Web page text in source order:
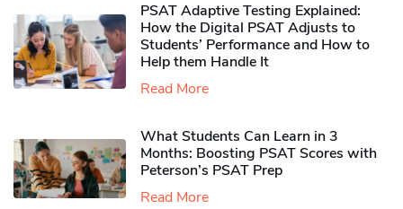
PSAT Adaptive Testing Explained:
How the Digital PSAT Adjusts to
Students’ Performance and How to
Help them Handle It
Read More
What Students Can Learn in 3
Months: Boosting PSAT Scores with
Peterson’s PSAT Prep
Read More